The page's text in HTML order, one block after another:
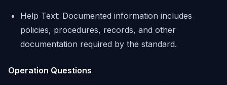
Help Text: Documented information includes
policies, procedures, records, and other
documentation required by the standard.
Operation Questions